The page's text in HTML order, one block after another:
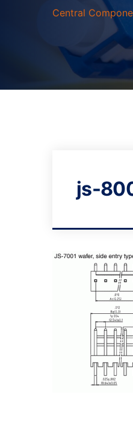
Central
js-